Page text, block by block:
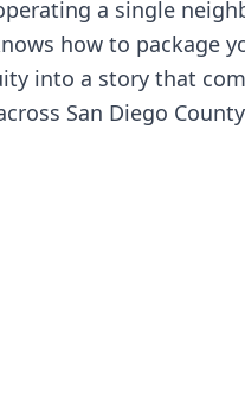
a single
how to package
into a story that
San Diego